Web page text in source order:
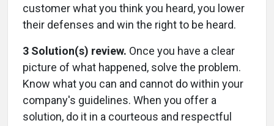
customer what you think you heard, you lower
their defenses and win the right to be heard.
3 Solution(s) review. Once you have a clear
picture of what happened, solve the problem.
Know what you can and cannot do within your
company's guidelines. When you offer a
solution, do it in a courteous and respectful